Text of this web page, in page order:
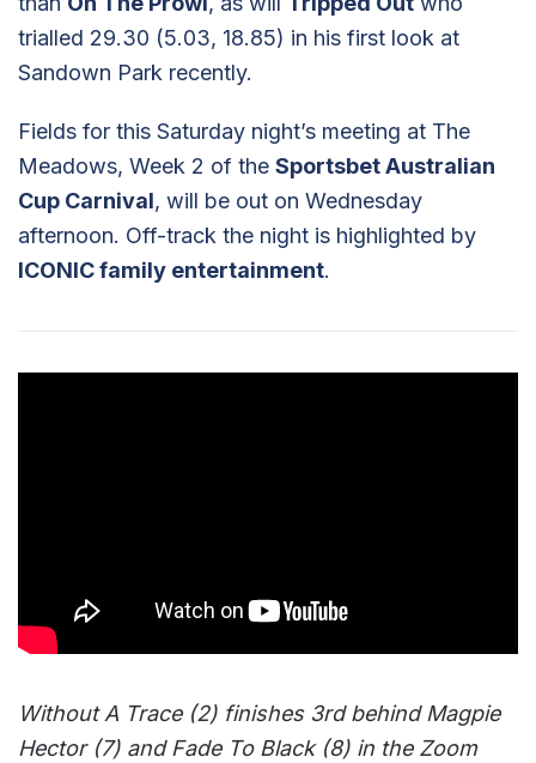
trialled 29.30 (5.03, 18.85) in his first look at
Sandown Park recently.
Fields for this Saturday night’s meeting at The
Meadows, Week 2 of the Sportsbet Australian
Cup Carnival, will be out on Wednesday
afternoon. Off-track the night is highlighted by
ICONIC family entertainment.
Without A Trace (2) finishes 3rd behind Magpie
Hector (7) and Fade To Black (8) in the Zoom